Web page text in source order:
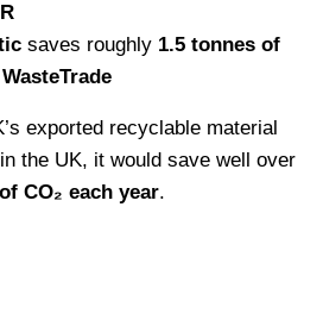
saves roughly 1.5 tonnes of
WasteTrade
exported recyclable material
the UK, it would save well over
CO₂ each year.